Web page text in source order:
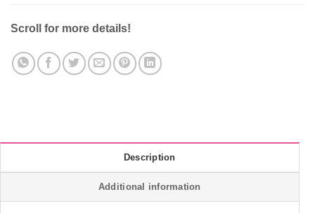
Scroll for more details!
Description
Additional information